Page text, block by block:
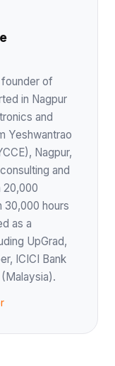
founder of
in Nagpur
and
Yeshwantrao
Nagpur,
and
20,000
30,000 hours
as a
UpGrad,
ICICI Bank